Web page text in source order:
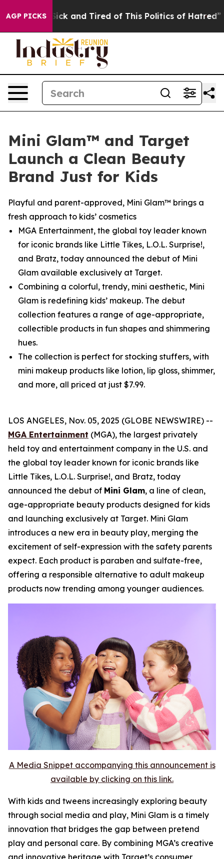
AGP PICKS
Sick and Tired of This Politics of Hatred” The
Mini Glam™ and Target
Launch a Clean Beauty
Brand Just for Kids
Playful and parent-approved, Mini Glam™ brings a
fresh approach to kids’ cosmetics
MGA Entertainment, the global toy leader known
for iconic brands like Little Tikes, L.O.L. Surprise!,
and Bratz, today announced the debut of Mini
Glam available exclusively at Target.
Combining a colorful, trendy, mini aesthetic, Mini
Glam is redefining kids’ makeup. The debut
collection features a range of age-appropriate,
collectible products in fun shapes and shimmering
hues.
The collection is perfect for stocking stuffers, with
mini makeup products like lotion, lip gloss, shimmer,
and more, all priced at just $7.99.
LOS ANGELES, Nov. 05, 2025 (GLOBE NEWSWIRE) --
MGA Entertainment (MGA), the largest privately
held toy and entertainment company in the U.S. and
the global toy leader known for iconic brands like
Little Tikes, L.O.L. Surprise!, and Bratz, today
announced the debut of Mini Glam, a line of clean,
age-appropriate beauty products designed for kids
and launching exclusively at Target. Mini Glam
introduces a new era in beauty play, merging the
excitement of self-expression with the safety parents
expect. Each product is paraben and sulfate-free,
offering a responsible alternative to adult makeup
products now trending among younger audiences.
A Media Snippet accompanying this announcement is
available by clicking on this link.
With kids and tweens increasingly exploring beauty
through social media and play, Mini Glam is a timely
innovation that bridges the gap between pretend
play and personal care. By combining MGA’s creative
and innovative heritage with Target’s consumer